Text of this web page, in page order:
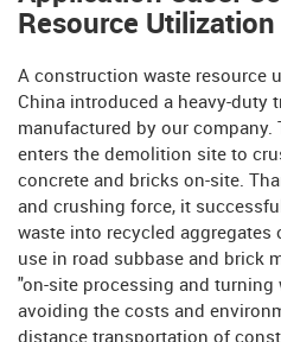
Resource
A construction waste resource
China introduced a heavy-duty
manufactured by our
enters the demolition site to
concrete and bricks on-site.
and crushing force, it
waste into recycled
use in road subbase and brick
"on-site processing and turning
avoiding the costs and